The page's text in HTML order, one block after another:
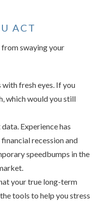
ACT
from swaying your
with fresh eyes. If you
which would you still
Experience has
recession and
speedbumps in the
your true long-term
tools to help you stress